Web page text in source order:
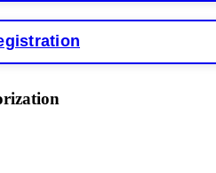
steal your funds. If you have
engineered the bot's code,
a full audit of your trade
proved they were legitimate,